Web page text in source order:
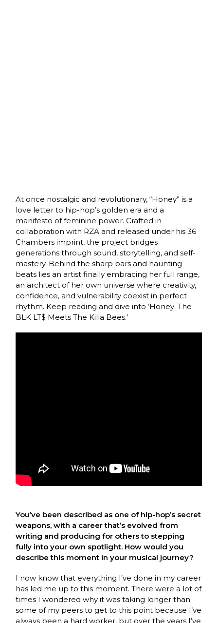
At once nostalgic and revolutionary, “Honey” is a
love letter to hip-hop’s golden era and a
manifesto of feminine power. Crafted in
collaboration with RZA and released under his 36
Chambers imprint, the project bridges
generations through sound, storytelling, and self-
mastery. Behind the sharp bars and haunting
beats lies an artist finally embracing her full range,
an architect of her own universe where creativity,
confidence, and vulnerability coexist in perfect
rhythm. Keep reading and dive into ‘Honey: The
BLK LT$ Meets The Killa Bees.’
You’ve been described as one of hip-hop’s secret
weapons, with a career that’s evolved from
writing and producing for others to stepping
fully into your own spotlight. How would you
describe this moment in your musical journey?
I now know that everything I’ve done in my career
has led me up to this moment. There were a lot of
times I wondered why it was taking longer than
some of my peers to get to this point because I’ve
always been a hard worker, but over the years I’ve